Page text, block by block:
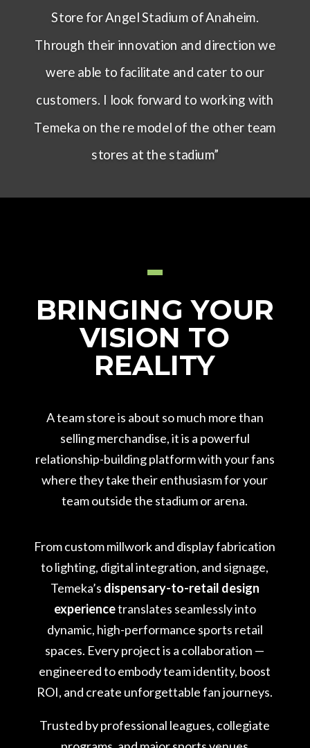
Store for Angel Stadium of Anaheim.
Through their innovation and direction we
were able to facilitate and cater to our
customers. I look forward to working with
Temeka on the re model of the other team
stores at the stadium”
BRINGING YOUR
VISION TO
REALITY
A team store is about so much more than
selling merchandise, it is a powerful
relationship-building platform with your fans
where they take their enthusiasm for your
team outside the stadium or arena.
From custom millwork and display fabrication
to lighting, digital integration, and signage,
Temeka’s dispensary-to-retail design
experiencetranslates seamlessly into
dynamic, high-performance sports retail
spaces. Every project is a collaboration —
engineered to embody team identity, boost
ROI, and create unforgettable fan journeys.
Trusted by professional leagues, collegiate